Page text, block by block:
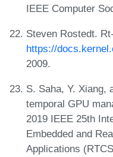
IEEE Computer
Steven Rostedt.
https://
2009.
S. Saha, Y. Xiang,
temporal GPU
2019 IEEE 25th
Embedded and
Applications